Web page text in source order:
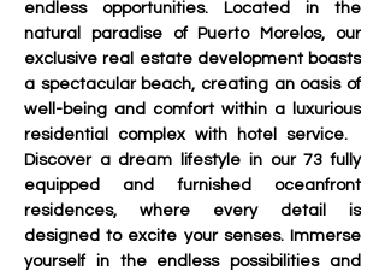
endless opportunities. Located in the
natural paradise of Puerto Morelos, our
exclusive real estate development boasts
a spectacular beach, creating an oasis of
well-being and comfort within a luxurious
residential complex with hotel service.
Discover a dream lifestyle in our 73 fully
equipped and furnished oceanfront
residences, where every detail is
designed to excite your senses. Immerse
yourself in the endless possibilities and